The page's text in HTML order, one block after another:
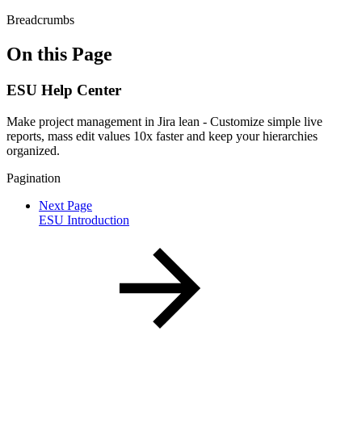
Breadcrumbs
On this Page
ESU Help Center
Make project management in Jira lean - Customize simple live
reports, mass edit values 10x faster and keep your hierarchies
organized.
Pagination
Next Page
ESU Introduction